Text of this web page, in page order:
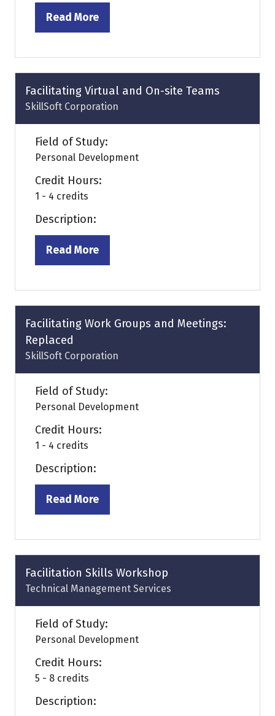
Read More
(opens
a
new
tab)
Facilitating Virtual and On-site Teams
SkillSoft Corporation
Field of Study:
Personal Development
Credit Hours:
1 - 4 credits
Description:
Read More
(opens
a
new
tab)
Facilitating Work Groups and Meetings:
Replaced
SkillSoft Corporation
Field of Study:
Personal Development
Credit Hours:
1 - 4 credits
Description:
Read More
(opens
a
new
tab)
Facilitation Skills Workshop
Technical Management Services
Field of Study:
Personal Development
Credit Hours:
5 - 8 credits
Description: